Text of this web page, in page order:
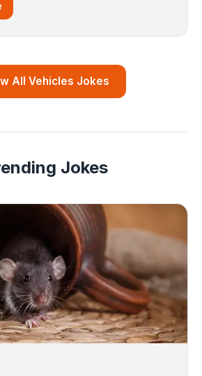
All Vehicles Jokes
Jokes